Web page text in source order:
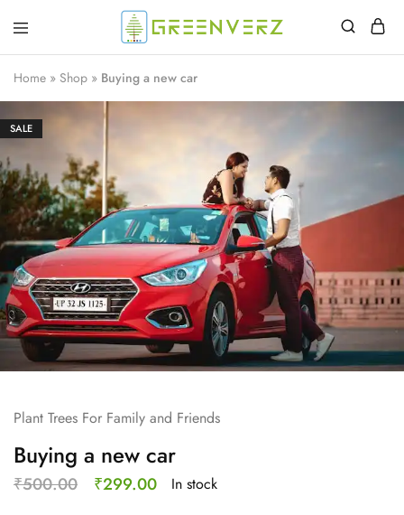
Greenverz
Home » Shop » Buying a new car
SALE
Plant Trees For Family and Friends
Buying a new car
₹500.00 ₹299.00 In stock